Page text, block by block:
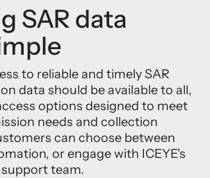
SAR data
to reliable and timely SAR
data should be available to all,
options designed to meet
needs and collection
can choose between
or engage with ICEYE's
team.